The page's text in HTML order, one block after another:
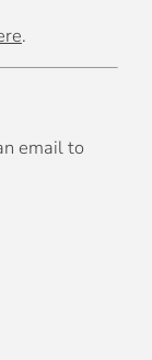
.
email to